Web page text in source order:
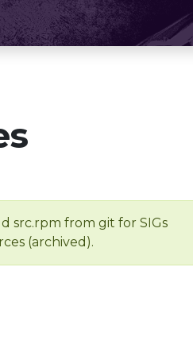
src.rpm from git for SIGs
(archived).